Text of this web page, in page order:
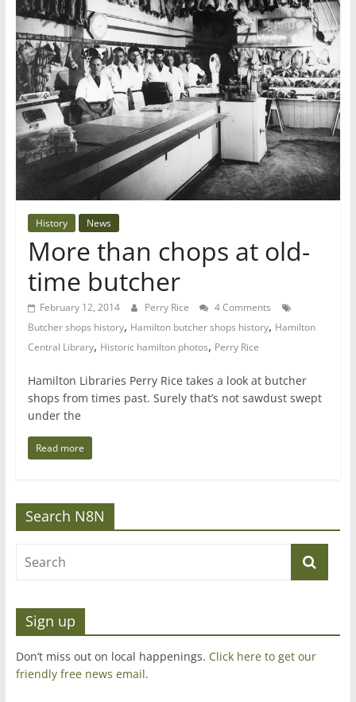
History News
More than chops at old-
time butcher
February 12, 2014 Perry Rice
4 Comments
Butcher shops history, Hamilton butcher shops history, Hamilton
Central Library, Historic hamilton photos, Perry Rice
Hamilton Libraries Perry Rice takes a look at butcher
shops from times past. Surely that’s not sawdust swept
under the
Read more
Search N8N
Sign up
Don’t miss out on local happenings. Click here to get our
friendly free news email.